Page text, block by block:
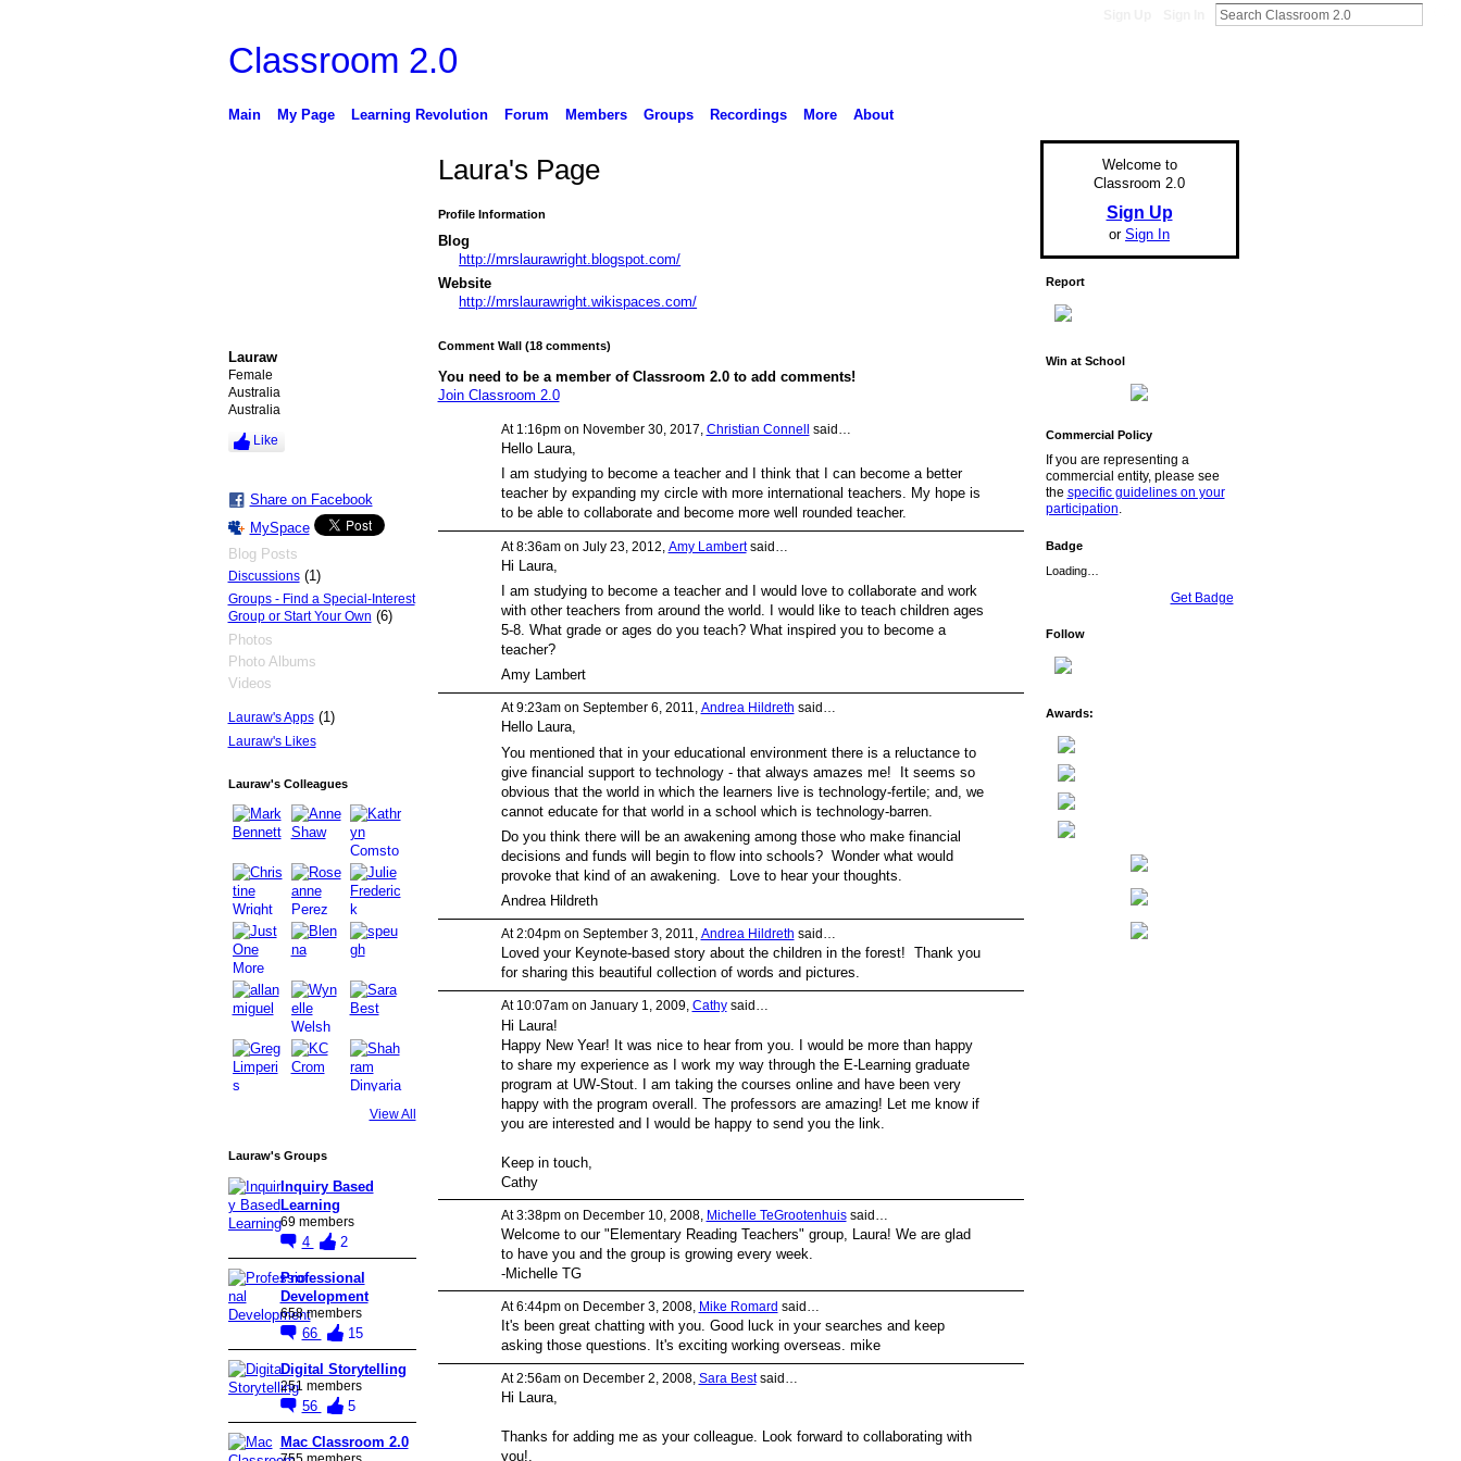
Classroom 2.0
Main My Page Learning Revolution Forum Members Groups Recordings More About
Lauraw
Female
Australia
Australia
Like
Share on Facebook
MySpace
Blog Posts
Discussions(1)
Groups - Find a Special-Interest
Group or Start Your Own (6)
Photos
Photo Albums
Videos
Lauraw's Apps(1)
Lauraw's Likes
Lauraw's Colleagues
View All
Lauraw's Groups
Inquiry Based
Learning
69 members
4 2
Professional
Development
658 members
66 15
Digital Storytelling
251 members
56 5
Mac Classroom 2.0
Laura's Page
Profile Information
Blog
http://mrslaurawright.blogspot.com/
Website
http://mrslaurawright.wikispaces.com/
Comment Wall (18 comments)
You need to be a member of Classroom 2.0 to add comments!
Join Classroom 2.0
At 1:16pm on November 30, 2017, Christian Connell said…
Hello Laura,
I am studying to become a teacher and I think that I can become a better
teacher by expanding my circle with more international teachers. My hope is
to be able to collaborate and become more well rounded teacher.
At 8:36am on July 23, 2012, Amy Lambertsaid…
Hi Laura,
I am studying to become a teacher and I would love to collaborate and work
with other teachers from around the world. I would like to teach children ages
5-8. What grade or ages do you teach? What inspired you to become a
teacher?
Amy Lambert
At 9:23am on September 6, 2011, Andrea Hildreth said…
Hello Laura,
You mentioned that in your educational environment there is a reluctance to
give financial support to technology - that always amazes me! It seems so
obvious that the world in which the learners live is technology-fertile; and, we
cannot educate for that world in a school which is technology-barren.
Do you think there will be an awakening among those who make financial
decisions and funds will begin to flow into schools? Wonder what would
provoke that kind of an awakening. Love to hear your thoughts.
Andrea Hildreth
At 2:04pm on September 3, 2011, Andrea Hildreth said…
Loved your Keynote-based story about the children in the forest! Thank you
for sharing this beautiful collection of words and pictures.
At 10:07am on January 1, 2009, Cathysaid…
Hi Laura!
Happy New Year! It was nice to hear from you. I would be more than happy
to share my experience as I work my way through the E-Learning graduate
program at UW-Stout. I am taking the courses online and have been very
happy with the program overall. The professors are amazing! Let me know if
you are interested and I would be happy to send you the link.
Keep in touch,
Cathy
At 3:38pm on December 10, 2008, Michelle TeGrootenhuissaid…
Welcome to our "Elementary Reading Teachers" group, Laura! We are glad
to have you and the group is growing every week.
-Michelle TG
At 6:44pm on December 3, 2008, Mike Romard said…
It's been great chatting with you. Good luck in your searches and keep
asking those questions. It's exciting working overseas. mike
At 2:56am on December 2, 2008, Sara Bestsaid…
Hi Laura,
Thanks for adding me as your colleague. Look forward to collaborating with
you!.
Welcome to
Classroom 2.0
Sign Up
or Sign In
Report
Win at School
Commercial Policy
If you are representing a
commercial entity, please see
the specific guidelines on your
participation.
Badge
Loading…
Get Badge
Follow
Awards: